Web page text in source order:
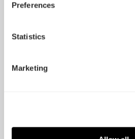
Preferences
Statistics
Marketing